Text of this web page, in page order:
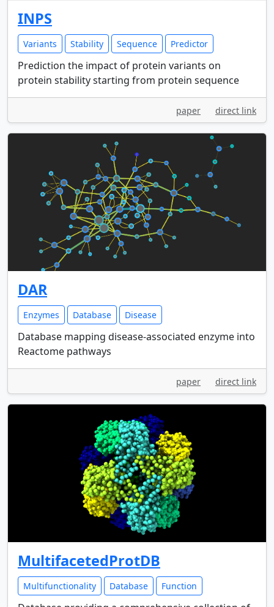
INPS
Variants Stability Sequence Predictor
Prediction the impact of protein variants on
protein stability starting from protein sequence
paper direct link
DAR
Enzymes Database Disease
Database mapping disease-associated enzyme into
Reactome pathways
paper direct link
MultifacetedProtDB
Multifunctionality Database Function